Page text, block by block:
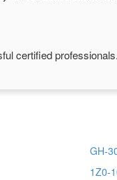
certified professionals.
GH-
1Z0-